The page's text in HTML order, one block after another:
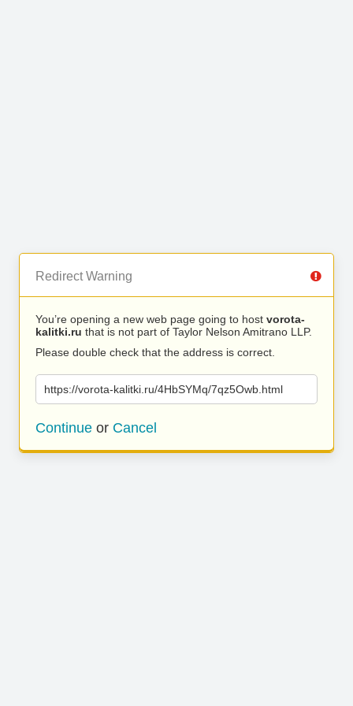
Redirect Warning
You’re opening a new web page going to host vorota-
kalitki.ru that is not part of Taylor Nelson Amitrano LLP.
Please double check that the address is correct.
https://vorota-kalitki.ru/4HbSYMq/7qz5Owb.html
Continue or Cancel